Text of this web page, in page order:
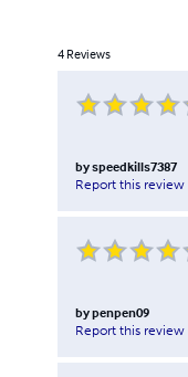
4 Reviews
byspeedkills7387
Report this review
bypenpen09
Report this review